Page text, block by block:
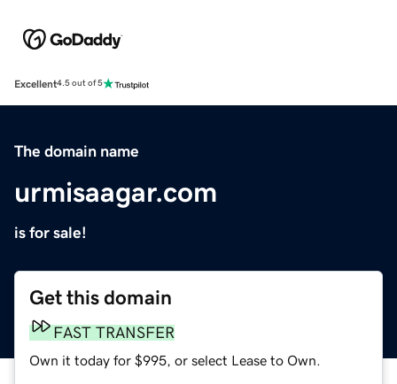
Excellent4.5 out of 5
The domain name
urmisaagar.com
is for sale!
Get this domain
FAST TRANSFER
Own it today for $995, or select Lease to Own.